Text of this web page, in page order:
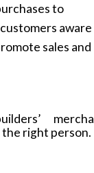
to
sales and
right person.